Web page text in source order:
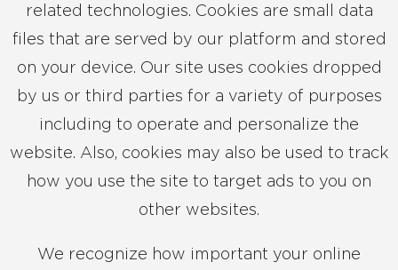
related technologies. Cookies are small data
files that are served by our platform and stored
on your device. Our site uses cookies dropped
by us or third parties for a variety of purposes
including to operate and personalize the
website. Also, cookies may also be used to track
how you use the site to target ads to you on
other websites.
We recognize how important your online